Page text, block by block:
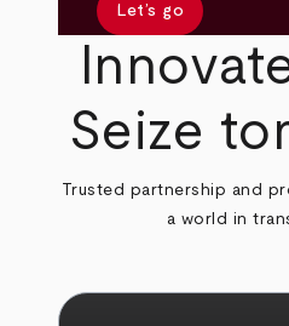
Let’s go
Seize
Trusted partnership and
a world in